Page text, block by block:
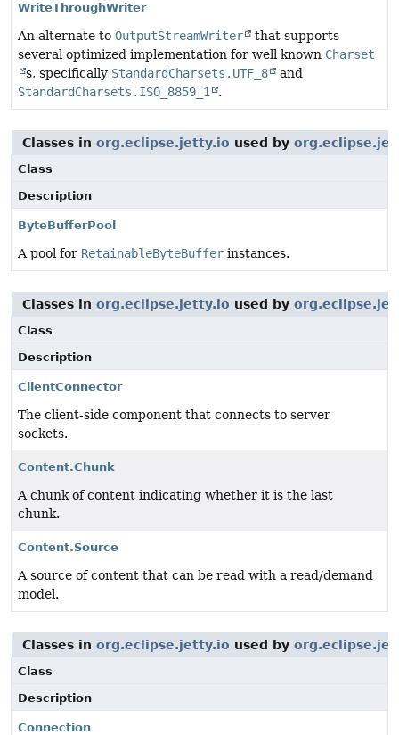
WriteThroughWriter
An alternate to OutputStreamWriter
that supports
several optimized implementation for well known Charset
s, specifically StandardCharsets.UTF_8
and
StandardCharsets.ISO_8859_1
.
Classes in org.eclipse.jetty.io used by
Class
Description
ByteBufferPool
A pool for RetainableByteBuffer instances.
Classes in org.eclipse.jetty.io used by
Class
Description
ClientConnector
The client-side component that connects to server
sockets.
Content.Chunk
A chunk of content indicating whether it is the last
chunk.
Content.Source
A source of content that can be read with a read/demand
model.
Classes in org.eclipse.jetty.io used by
Class
Description
Connection